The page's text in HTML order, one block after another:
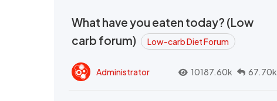
What have you eaten today? (Low
carb forum)
Low-carb Diet Forum
Administrator 10187.60k 67.70k